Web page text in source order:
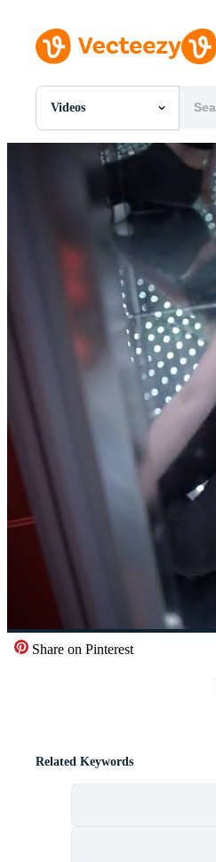
Videos
All Images
Photos
SVGs
Templates
Motion Graphics
Editorial Images
Editorial Events
Share on Pinterest
Related Keywords